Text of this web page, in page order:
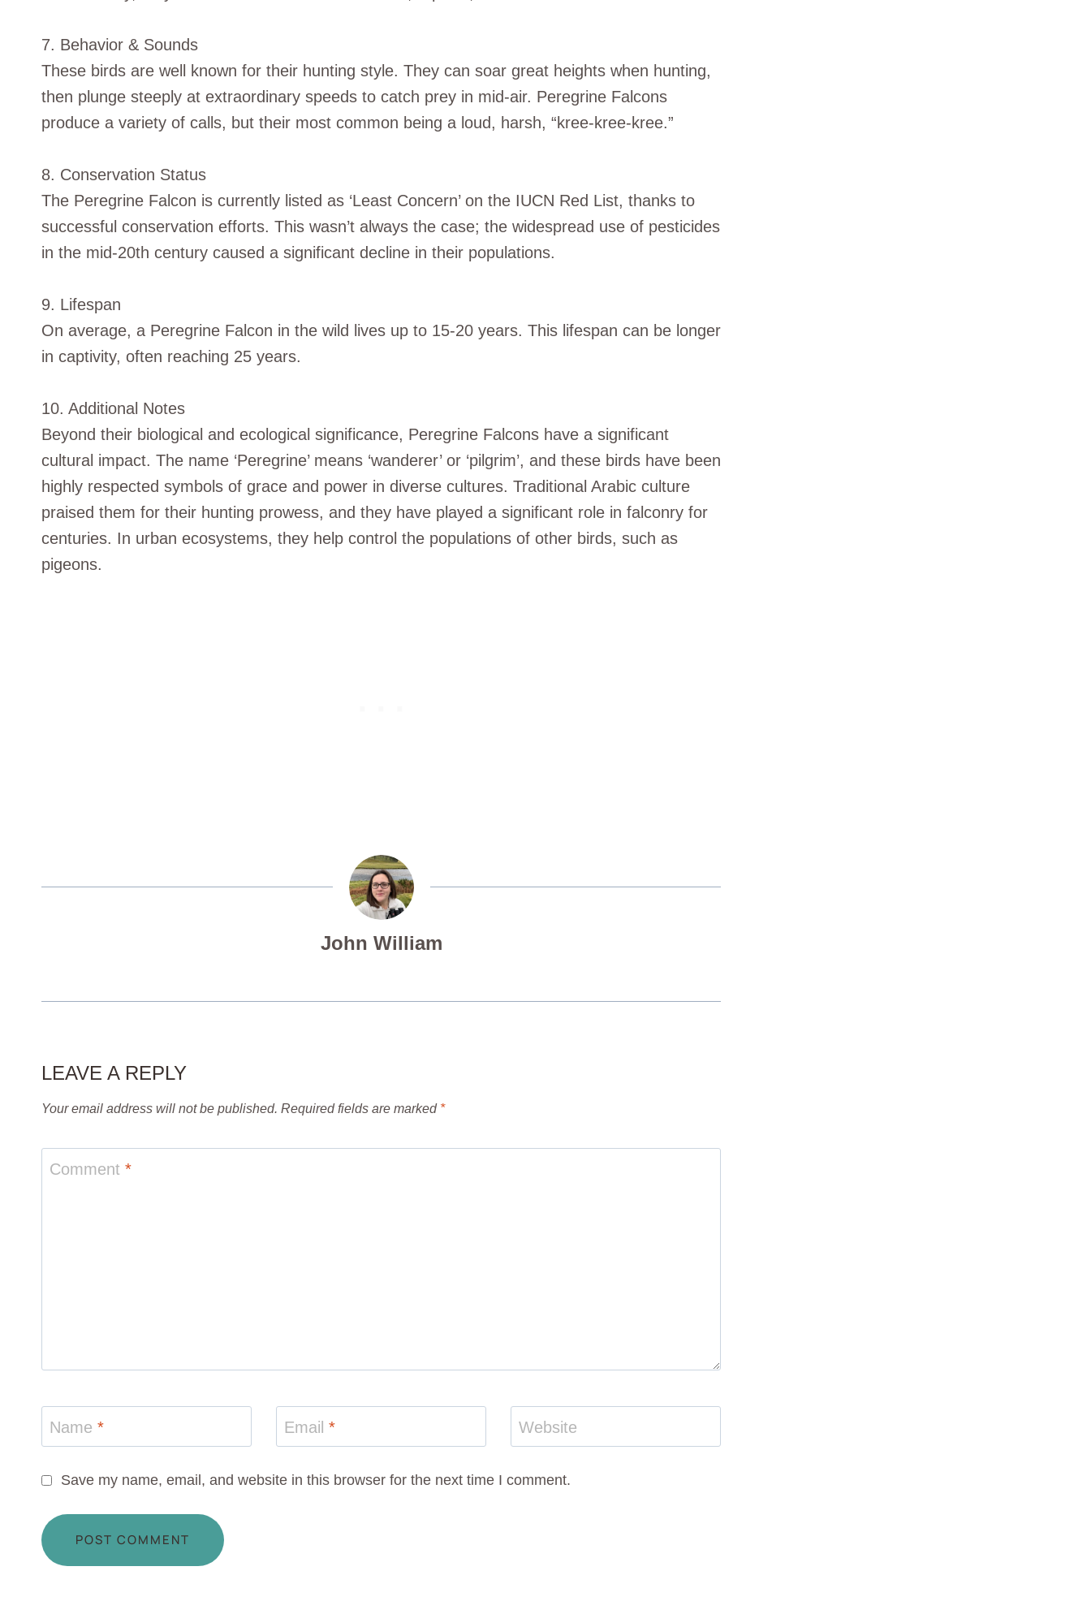
7. Behavior & Sounds
These birds are well known for their hunting style. They can soar great heights when hunting,
then plunge steeply at extraordinary speeds to catch prey in mid-air. Peregrine Falcons
produce a variety of calls, but their most common being a loud, harsh, “kree-kree-kree.”
8. Conservation Status
The Peregrine Falcon is currently listed as ‘Least Concern’ on the IUCN Red List, thanks to
successful conservation efforts. This wasn’t always the case; the widespread use of pesticides
in the mid-20th century caused a significant decline in their populations.
9. Lifespan
On average, a Peregrine Falcon in the wild lives up to 15-20 years. This lifespan can be longer
in captivity, often reaching 25 years.
10. Additional Notes
Beyond their biological and ecological significance, Peregrine Falcons have a significant
cultural impact. The name ‘Peregrine’ means ‘wanderer’ or ‘pilgrim’, and these birds have been
highly respected symbols of grace and power in diverse cultures. Traditional Arabic culture
praised them for their hunting prowess, and they have played a significant role in falconry for
centuries. In urban ecosystems, they help control the populations of other birds, such as
pigeons.
John William
LEAVE A REPLY
Your email address will not be published. Required fields are marked *
Comment *
Name * Email* Website
Save my name, email, and website in this browser for the next time I comment.